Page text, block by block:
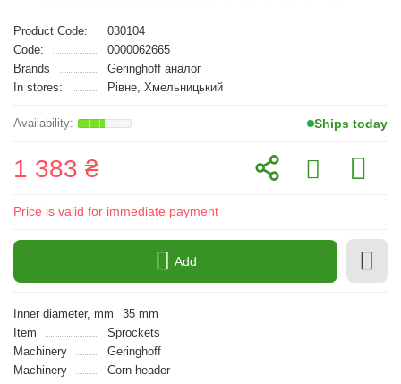
Product Code:
030104
Code:
0000062665
Brands
Geringhoff аналог
In stores:
Рівне, Хмельницький
Ships today
1 383 ₴
Price is valid for immediate payment
Add
Inner diameter, mm
35 mm
Item
Sprockets
Machinery
Geringhoff
Machinery
Сorn header